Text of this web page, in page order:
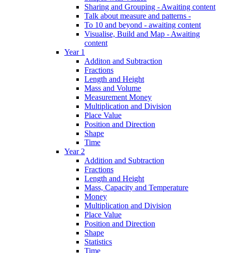
Sharing and Grouping - Awaiting content
Talk about measure and patterns -
To 10 and beyond - awaiting content
Visualise, Build and Map - Awaiting
content
Year 1
Additon and Subtraction
Fractions
Length and Height
Mass and Volume
Measurement Money
Multiplication and Division
Place Value
Position and Direction
Shape
Time
Year 2
Addition and Subtraction
Fractions
Length and Height
Mass, Capacity and Temperature
Money
Multiplication and Division
Place Value
Position and Direction
Shape
Statistics
Time